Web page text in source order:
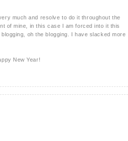
much and resolve to do it throughout the
of mine, in this case I am forced into it this
oh the blogging. I have slacked more
New Year!